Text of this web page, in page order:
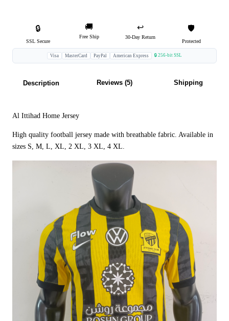
🔒
SSL Secure
🚚
Free Ship
↩️
30-Day Return
🛡️
Protected
Visa MasterCard PayPal American Express 🔒 256-bit SSL
Description Reviews (5) Shipping
Al Ittihad Home Jersey
High quality football jersey made with breathable fabric. Available in
sizes S, M, L, XL, 2 XL, 3 XL, 4 XL.